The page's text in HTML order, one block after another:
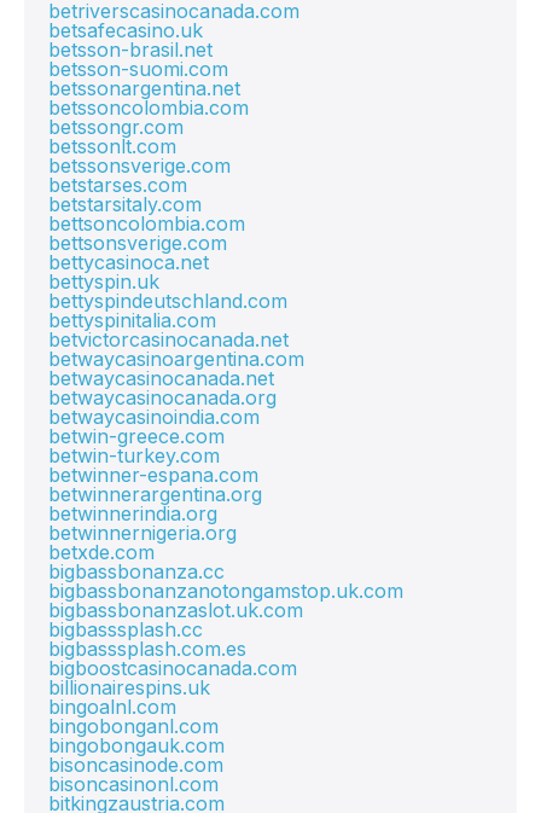
betriverscasinocanada.com
betsafecasino.uk
betsson-brasil.net
betsson-suomi.com
betssonargentina.net
betssoncolombia.com
betssongr.com
betssonlt.com
betssonsverige.com
betstarses.com
betstarsitaly.com
bettsoncolombia.com
bettsonsverige.com
bettycasinoca.net
bettyspin.uk
bettyspindeutschland.com
bettyspinitalia.com
betvictorcasinocanada.net
betwaycasinoargentina.com
betwaycasinocanada.net
betwaycasinocanada.org
betwaycasinoindia.com
betwin-greece.com
betwin-turkey.com
betwinner-espana.com
betwinnerargentina.org
betwinnerindia.org
betwinnernigeria.org
betxde.com
bigbassbonanza.cc
bigbassbonanzanotongamstop.uk.com
bigbassbonanzaslot.uk.com
bigbasssplash.cc
bigbasssplash.com.es
bigboostcasinocanada.com
billionairespins.uk
bingoalnl.com
bingobonganl.com
bingobongauk.com
bisoncasinode.com
bisoncasinonl.com
bitkingzaustria.com